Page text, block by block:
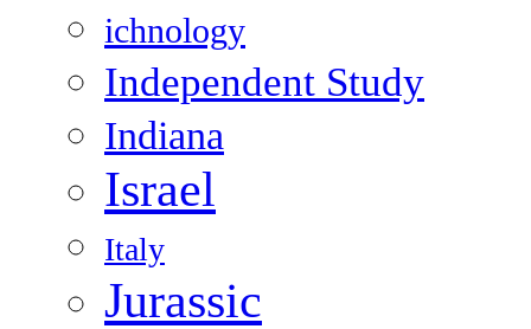
ichnology
Independent Study
Indiana
Israel
Italy
Jurassic